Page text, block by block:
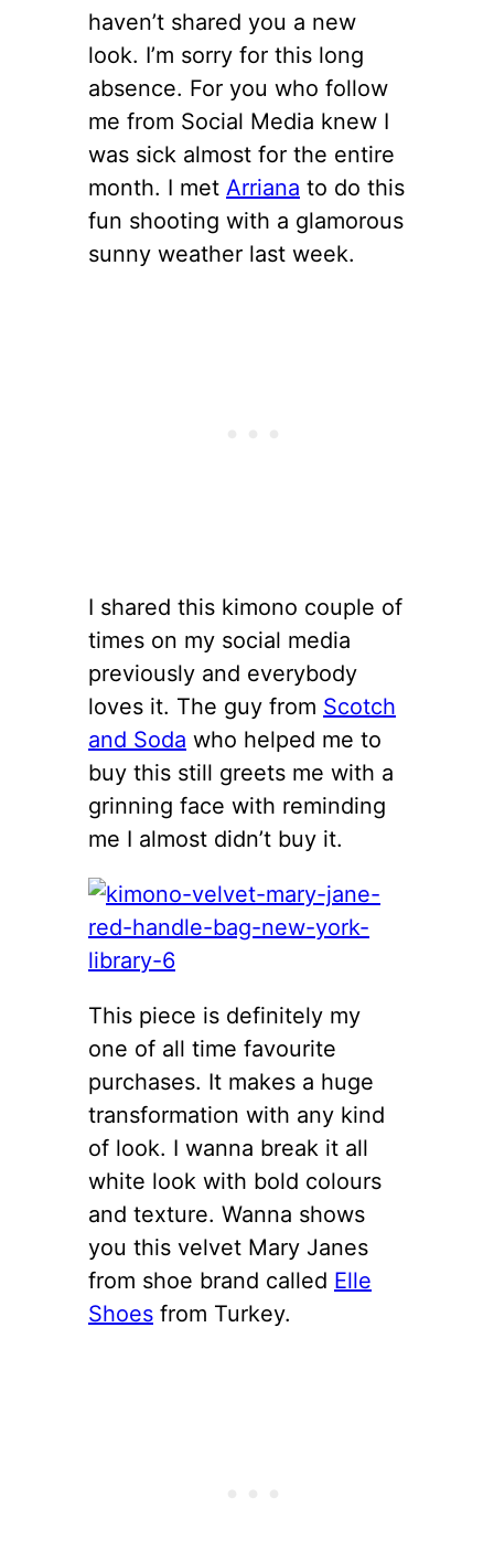
haven’t shared you a new
look. I’m sorry for this long
absence. For you who follow
me from Social Media knew I
was sick almost for the entire
month. I met Arriana to do this
fun shooting with a glamorous
sunny weather last week.
I shared this kimono couple of
times on my social media
previously and everybody
loves it. The guy from Scotch
and Soda who helped me to
buy this still greets me with a
grinning face with reminding
me I almost didn’t buy it.
This piece is definitely my
one of all time favourite
purchases. It makes a huge
transformation with any kind
of look. I wanna break it all
white look with bold colours
and texture. Wanna shows
you this velvet Mary Janes
from shoe brand called Elle
Shoes from Turkey.